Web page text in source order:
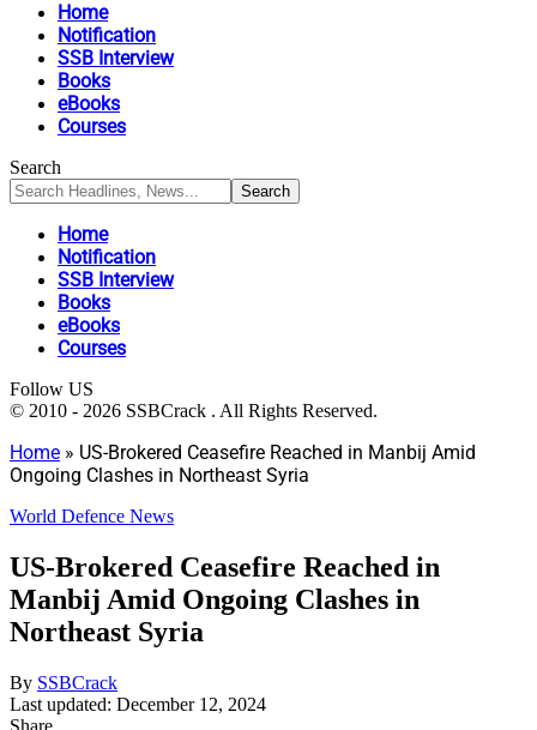
Home
Notification
SSB Interview
Books
eBooks
Courses
Search
Home
Notification
SSB Interview
Books
eBooks
Courses
Follow US
© 2010 - 2026 SSBCrack . All Rights Reserved.
Home » US-Brokered Ceasefire Reached in Manbij Amid
Ongoing Clashes in Northeast Syria
World Defence News
US-Brokered Ceasefire Reached in
Manbij Amid Ongoing Clashes in
Northeast Syria
By SSBCrack
Last updated: December 12, 2024
Share